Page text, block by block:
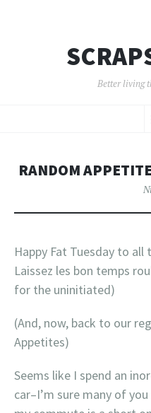
Better living
RANDOM
Happy Fat Tuesday to all
Laissez les bon temps
for the uninitiated)
(And, now, back to our
Appetites)
Seems like I spend an
car–I’m sure many of